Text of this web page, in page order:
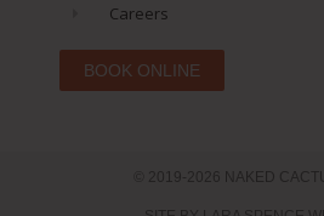
Careers
BOOK ONLINE
© 2019-2026 NAKED